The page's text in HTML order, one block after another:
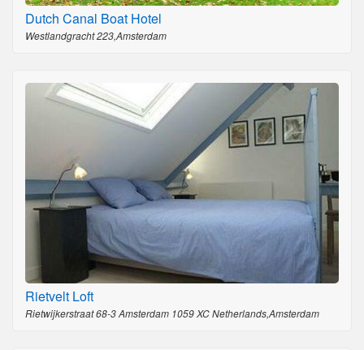
Dutch Canal Boat Hotel
Westlandgracht 223,Amsterdam
Rietvelt Loft
Rietwijkerstraat 68-3 Amsterdam 1059 XC Netherlands,Amsterdam